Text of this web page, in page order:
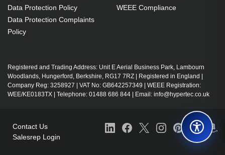
Data Protection Policy
Data Protection Complaints
Policy
WEEE Compliance
Registered and Trading Address: Unit E Aerial Business Park, Lambourn
Woodlands, Hungerford, Berkshire, RG17 7RZ | Registered in England |
Company Reg: 3258927 | VAT No: GB642257349 | WEEE Registration:
WEE/KE0183TX | Telephone: 01488 686 844 | Email: info@hypertec.co.uk
Contact Us
Salesrep Login